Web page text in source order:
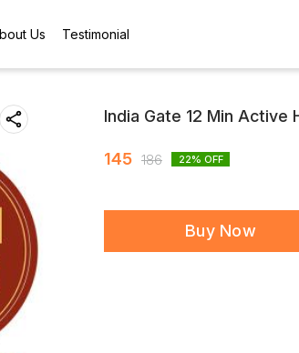
Us Testimonial
India Gate 12 Min Active
145 186 22% OFF
Buy Now